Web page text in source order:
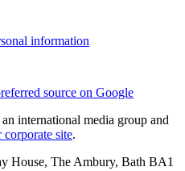
information
source on Google
international media group and
site.
House, The Ambury, Bath BA1